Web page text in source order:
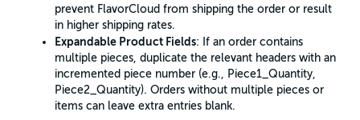
prevent FlavorCloud from shipping the order or result
in higher shipping rates.
Expandable Product Fields: If an order contains
multiple pieces, duplicate the relevant headers with an
incremented piece number (e.g., Piece1_Quantity,
Piece2_Quantity). Orders without multiple pieces or
items can leave extra entries blank.